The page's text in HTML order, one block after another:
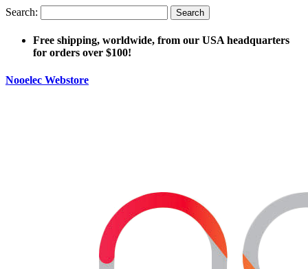
Search: Search
Free shipping, worldwide, from our USA headquarters
for orders over $100!
Nooelec Webstore